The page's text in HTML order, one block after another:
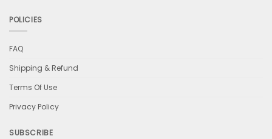
POLICIES
FAQ
Shipping & Refund
Terms Of Use
Privacy Policy
SUBSCRIBE